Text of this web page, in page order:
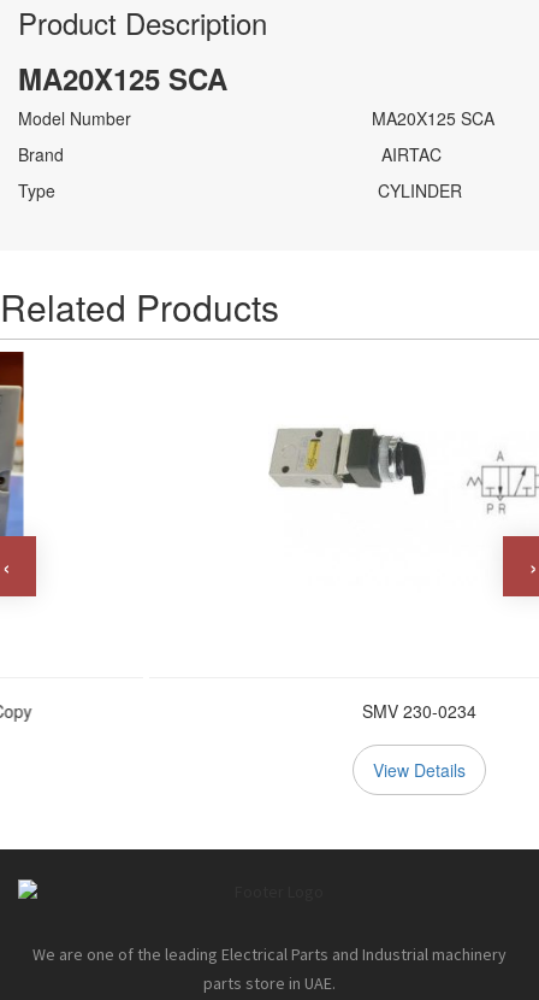
Product Description
MA20X125 SCA
Model Number MA20X125 SCA
Brand AIRTAC
Type CYLINDER
Related Products
SMV 230-0234
View Details
‹ ›
We are one of the leading Electrical Parts and Industrial machinery
parts store in UAE.